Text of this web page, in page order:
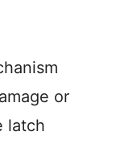
or
latch